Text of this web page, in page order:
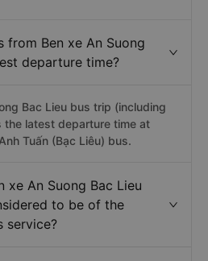
from Ben xe An Suong
departure time?
Bac Lieu bus trip (including
the latest departure time at
Tuấn (Bạc Liêu) bus.
xe An Suong Bac Lieu
to be of the
service?